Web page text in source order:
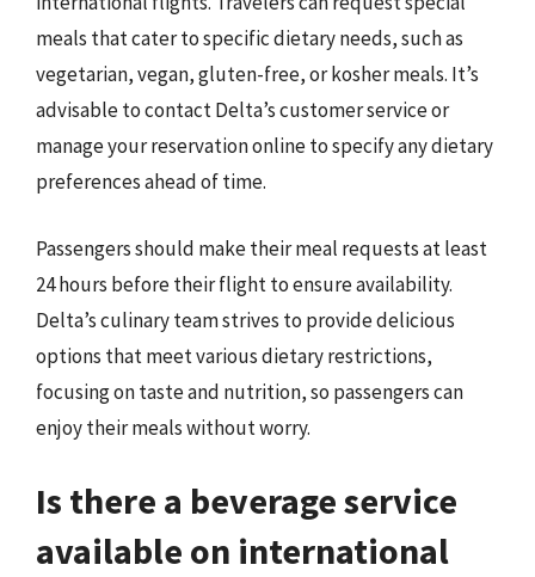
meals that cater to specific dietary needs, such as
vegetarian, vegan, gluten-free, or kosher meals. It’s
advisable to contact Delta’s customer service or
manage your reservation online to specify any dietary
preferences ahead of time.
Passengers should make their meal requests at least
24 hours before their flight to ensure availability.
Delta’s culinary team strives to provide delicious
options that meet various dietary restrictions,
focusing on taste and nutrition, so passengers can
enjoy their meals without worry.
Is there a beverage service
available on international